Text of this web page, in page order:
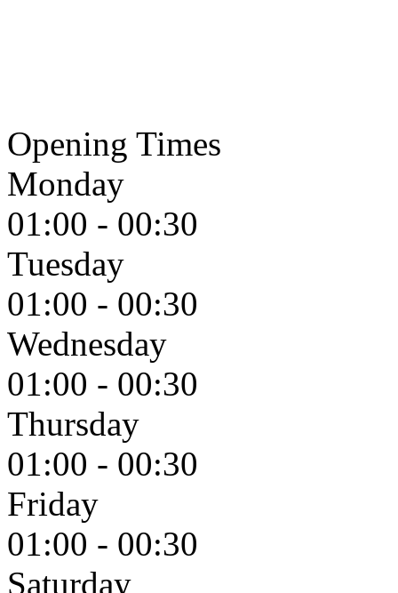
Opening Times
Monday
01:00 - 00:30
Tuesday
01:00 - 00:30
Wednesday
01:00 - 00:30
Thursday
01:00 - 00:30
Friday
01:00 - 00:30
Saturday